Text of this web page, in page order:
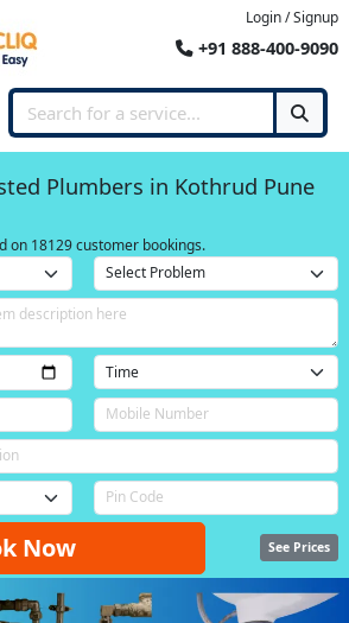
Login / Signup
+91 888-400-9090
Plumbers in Kothrud Pune
on 18129 customer bookings.
Now See Prices